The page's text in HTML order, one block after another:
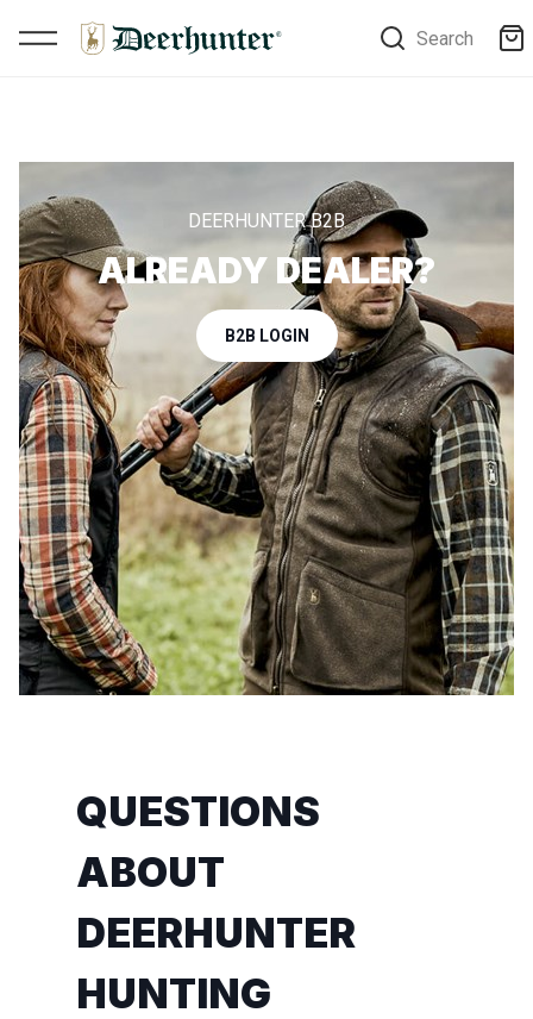
Search
DEERHUNTER B2B
ALREADY DEALER?
B2B LOGIN
QUESTIONS
ABOUT
DEERHUNTER
HUNTING